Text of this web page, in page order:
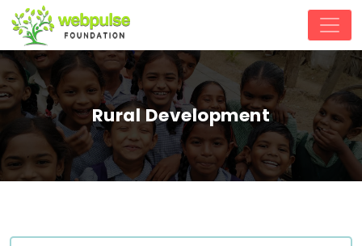
Rural Development